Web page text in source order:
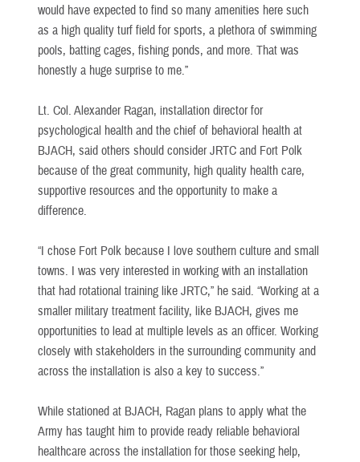
would have expected to find so many amenities here such
as a high quality turf field for sports, a plethora of swimming
pools, batting cages, fishing ponds, and more. That was
honestly a huge surprise to me.”
Lt. Col. Alexander Ragan, installation director for
psychological health and the chief of behavioral health at
BJACH, said others should consider JRTC and Fort Polk
because of the great community, high quality health care,
supportive resources and the opportunity to make a
difference.
“I chose Fort Polk because I love southern culture and small
towns. I was very interested in working with an installation
that had rotational training like JRTC,” he said. “Working at a
smaller military treatment facility, like BJACH, gives me
opportunities to lead at multiple levels as an officer. Working
closely with stakeholders in the surrounding community and
across the installation is also a key to success.”
While stationed at BJACH, Ragan plans to apply what the
Army has taught him to provide ready reliable behavioral
healthcare across the installation for those seeking help,